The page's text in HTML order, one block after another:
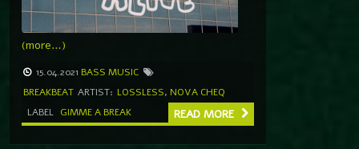
(more…)
15.04.2021 BASS MUSIC
BREAKBEAT ARTIST: LOSSLESS, NOVA CHEQ
LABEL GIMME A BREAK READ MORE